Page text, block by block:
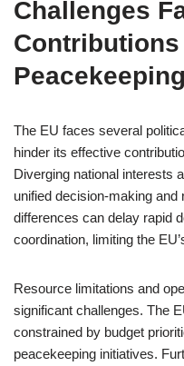
Challenges
Contributions
Peacekeeping
The EU faces several
hinder its effective
Diverging national interests
unified decision-making
differences can delay rapid
coordination, limiting the
Resource limitations and
significant challenges. The
constrained by budget
peacekeeping initiatives.